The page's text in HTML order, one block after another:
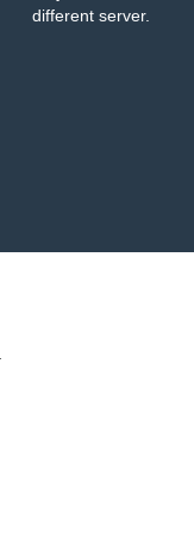
different server.